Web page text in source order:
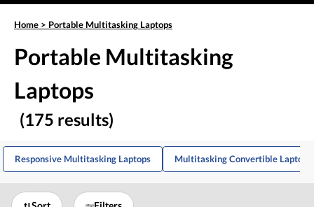
Home > Portable Multitasking Laptops
Portable Multitasking
Laptops
(175 results)
Responsive Multitasking Laptops Multitasking Convertible Laptops